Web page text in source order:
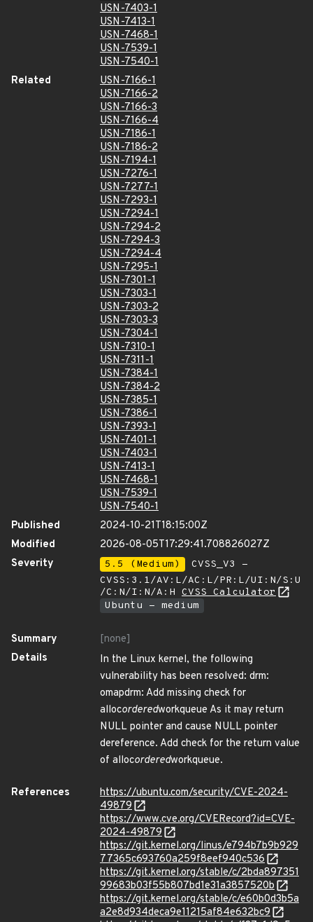
USN-7403-1
USN-7413-1
USN-7468-1
USN-7539-1
USN-7540-1
Related
USN-7166-1
USN-7166-2
USN-7166-3
USN-7166-4
USN-7186-1
USN-7186-2
USN-7194-1
USN-7276-1
USN-7277-1
USN-7293-1
USN-7294-1
USN-7294-2
USN-7294-3
USN-7294-4
USN-7295-1
USN-7301-1
USN-7303-1
USN-7303-2
USN-7303-3
USN-7304-1
USN-7310-1
USN-7311-1
USN-7384-1
USN-7384-2
USN-7385-1
USN-7386-1
USN-7393-1
USN-7401-1
USN-7403-1
USN-7413-1
USN-7468-1
USN-7539-1
USN-7540-1
Published
2024-10-21T18:15:00Z
Modified
2026-08-05T17:29:41.708826027Z
Severity
5.5 (Medium)
CVSS_V3 -
CVSS:3.1/AV:L/AC:L/PR:L/UI:N/S:U
/C:N/I:N/A:H CVSS Calculator
Ubuntu - medium
Summary
[none]
Details
In the Linux kernel, the following
vulnerability has been resolved: drm:
omapdrm: Add missing check for
allocorderedworkqueue As it may return
NULL pointer and cause NULL pointer
dereference. Add check for the return value
of allocorderedworkqueue.
References
https://ubuntu.com/security/CVE-2024-
49879
https://www.cve.org/CVERecord?id=CVE-
2024-49879
https://git.kernel.org/linus/e794b7b9b929
77365c693760a259f8eef940c536
https://git.kernel.org/stable/c/2bda897351
99683b03f55b807bd1e31a3857520b
https://git.kernel.org/stable/c/e60b0d3b5a
a2e8d934deca9e11215af84e632bc9